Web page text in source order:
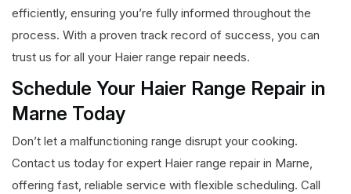
efficiently, ensuring you’re fully informed throughout the
process. With a proven track record of success, you can
trust us for all your Haier range repair needs.
Schedule Your Haier Range Repair in
Marne Today
Don’t let a malfunctioning range disrupt your cooking.
Contact us today for expert Haier range repair in Marne,
offering fast, reliable service with flexible scheduling. Call